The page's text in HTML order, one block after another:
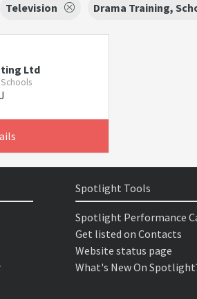
Television Drama Training,
Ltd
Spotlight Tools
Spotlight Performance
Get listed on Contacts
Website status page
What's New On